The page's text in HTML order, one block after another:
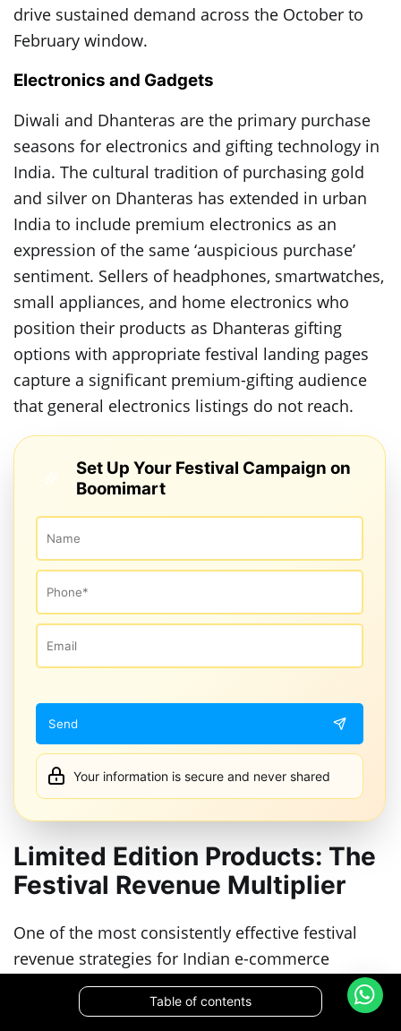
drive sustained demand across the October to
February window.
Electronics and Gadgets
Diwali and Dhanteras are the primary purchase
seasons for electronics and gifting technology in
India. The cultural tradition of purchasing gold
and silver on Dhanteras has extended in urban
India to include premium electronics as an
expression of the same ‘auspicious purchase’
sentiment. Sellers of headphones, smartwatches,
small appliances, and home electronics who
position their products as Dhanteras gifting
options with appropriate festival landing pages
capture a significant premium-gifting audience
that general electronics listings do not reach.
Set Up Your Festival Campaign on
Boomimart
Your information is secure and never shared
Limited Edition Products: The
Festival Revenue Multiplier
One of the most consistently effective festival
revenue strategies for Indian e-commerce
brands is the limited edition product launch. A
product that exists only during the festival
Table of contents